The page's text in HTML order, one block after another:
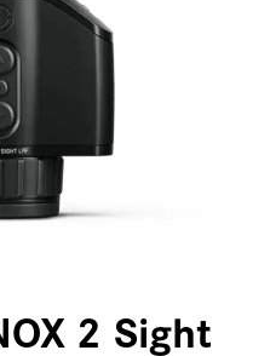
2 Sight